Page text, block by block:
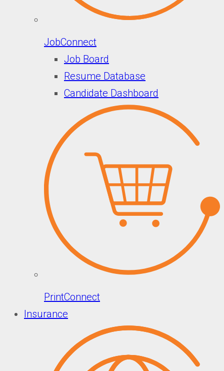
JobConnect
Job Board
Resume Database
Candidate Dashboard
PrintConnect
Insurance